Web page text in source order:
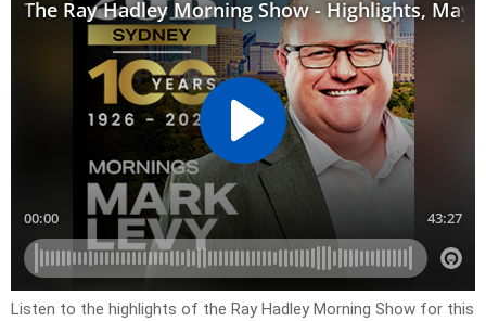
Listen to the highlights of the Ray Hadley Morning Show for this